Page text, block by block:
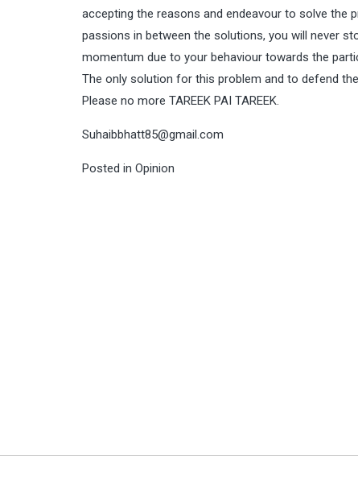
accepting the reasons and endeavour to solve the
passions in between the solutions, you will never
momentum due to your behaviour towards the
The only solution for this problem and to defend
Please no more TAREEK PAI TAREEK.
Suhaibbhatt85@gmail.com
Posted in Opinion